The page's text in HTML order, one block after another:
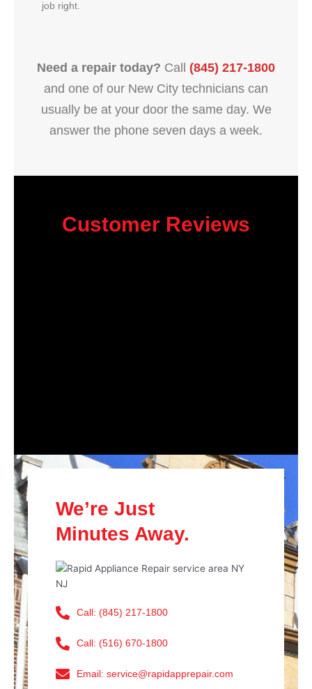
job right.
Need a repair today? Call (845) 217-1800
and one of our New City technicians can
usually be at your door the same day. We
answer the phone seven days a week.
Customer Reviews
We’re Just
Minutes Away.
Call: (845) 217-1800
Call: (516) 670-1800
Email: service@rapidapprepair.com